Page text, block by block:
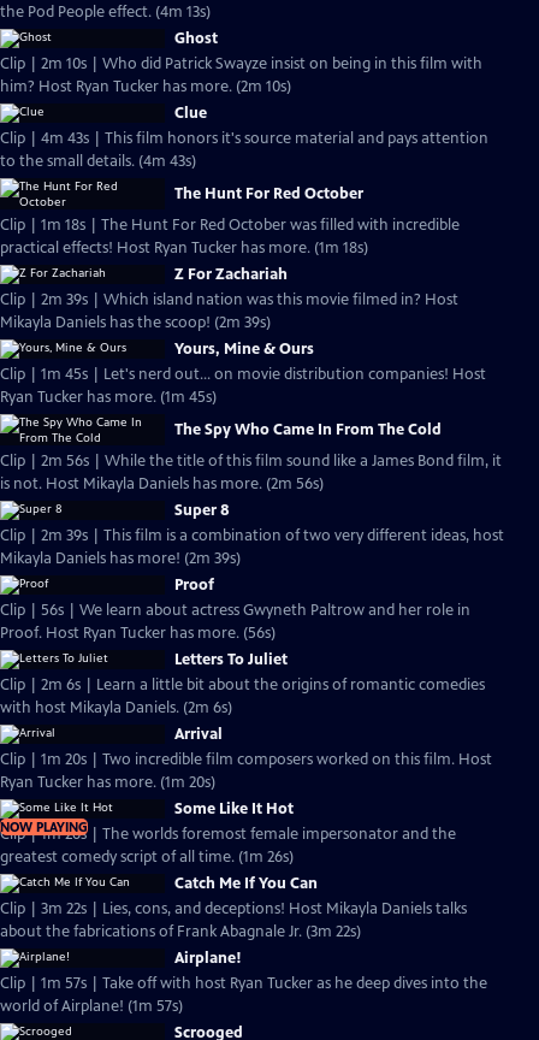
the Pod People effect. (4m 13s)
Ghost
Clip | 2m 10s | Who did Patrick Swayze insist on being in this film with
him? Host Ryan Tucker has more. (2m 10s)
Clue
Clip | 4m 43s | This film honors it's source material and pays attention
to the small details. (4m 43s)
The Hunt For Red October
Clip | 1m 18s | The Hunt For Red October was filled with incredible
practical effects! Host Ryan Tucker has more. (1m 18s)
Z For Zachariah
Clip | 2m 39s | Which island nation was this movie filmed in? Host
Mikayla Daniels has the scoop! (2m 39s)
Yours, Mine & Ours
Clip | 1m 45s | Let's nerd out... on movie distribution companies! Host
Ryan Tucker has more. (1m 45s)
The Spy Who Came In From The Cold
Clip | 2m 56s | While the title of this film sound like a James Bond film, it
is not. Host Mikayla Daniels has more. (2m 56s)
Super 8
Clip | 2m 39s | This film is a combination of two very different ideas, host
Mikayla Daniels has more! (2m 39s)
Proof
Clip | 56s | We learn about actress Gwyneth Paltrow and her role in
Proof. Host Ryan Tucker has more. (56s)
Letters To Juliet
Clip | 2m 6s | Learn a little bit about the origins of romantic comedies
with host Mikayla Daniels. (2m 6s)
Arrival
Clip | 1m 20s | Two incredible film composers worked on this film. Host
Ryan Tucker has more. (1m 20s)
NOW PLAYING
Some Like It Hot
Clip | 1m 26s | The worlds foremost female impersonator and the
greatest comedy script of all time. (1m 26s)
Catch Me If You Can
Clip | 3m 22s | Lies, cons, and deceptions! Host Mikayla Daniels talks
about the fabrications of Frank Abagnale Jr. (3m 22s)
Airplane!
Clip | 1m 57s | Take off with host Ryan Tucker as he deep dives into the
world of Airplane! (1m 57s)
Scrooged